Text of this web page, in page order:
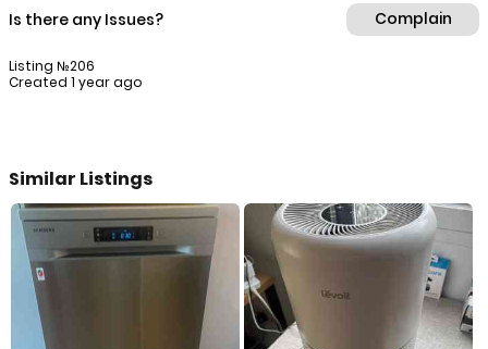
Is there any Issues? Complain
Listing №206
Created 1 year ago
Similar Listings